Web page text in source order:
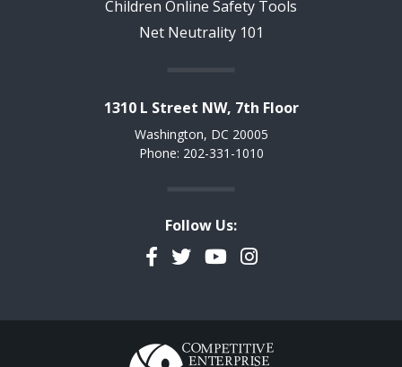
Children Online Safety Tools
Net Neutrality 101
1310 L Street NW, 7th Floor
Washington, DC 20005
Phone: 202-331-1010
Follow Us:
Facebook
TwitterYouTubeInstagram